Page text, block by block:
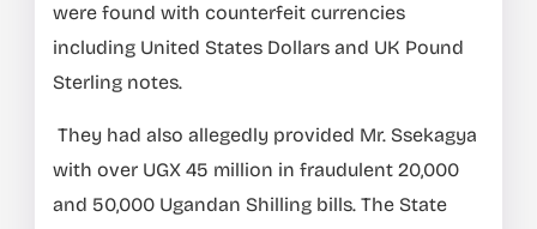
were found with counterfeit currencies
including United States Dollars and UK Pound
Sterling notes.
They had also allegedly provided Mr. Ssekagya
with over UGX 45 million in fraudulent 20,000
and 50,000 Ugandan Shilling bills. The State